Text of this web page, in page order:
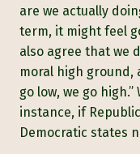
are we actually
term, it might feel
also agree that we
moral high ground,
go low, we go
instance, if
Democratic states